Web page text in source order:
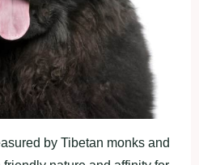
by Tibetan monks and